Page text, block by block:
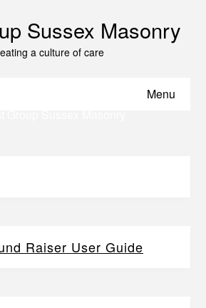
Sussex Masonry
a culture of care
Menu
Raiser User Guide